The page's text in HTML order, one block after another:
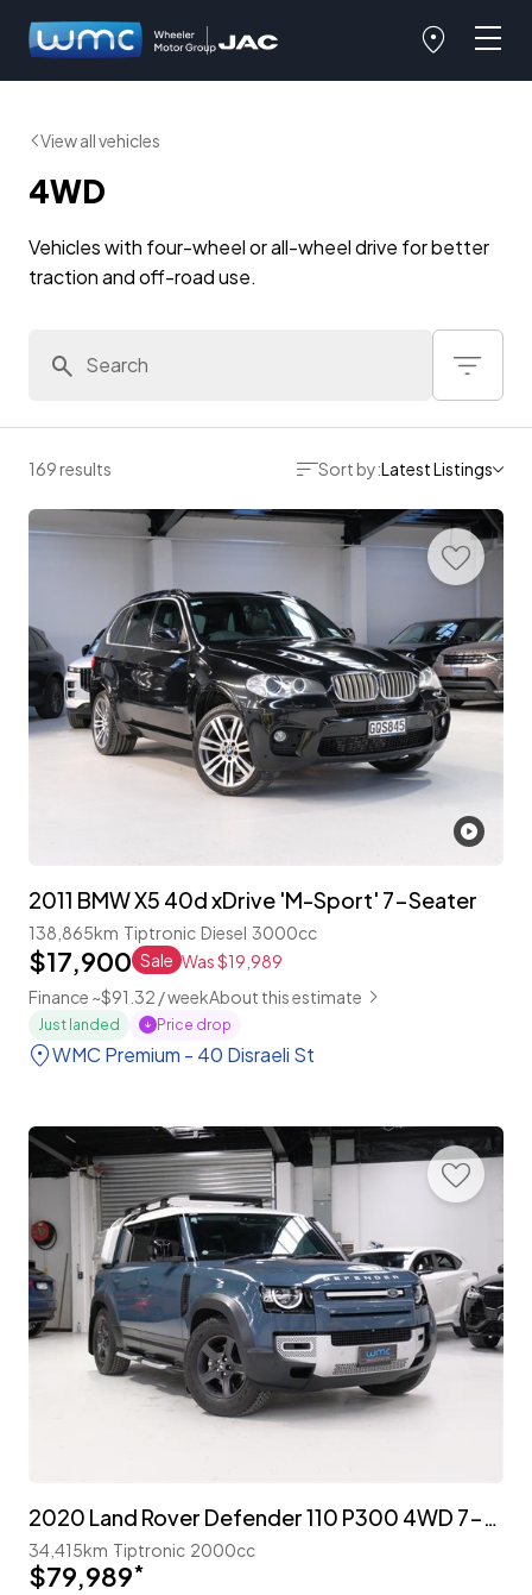
View all vehicles
4WD
Vehicles with four-wheel or all-wheel drive for better
traction and off-road use.
169 results Sort by:Latest Listings
2011 BMW X5 40d xDrive 'M-Sport' 7-Seater
138,865km Tiptronic Diesel 3000cc
$17,900 Sale Was $19,989
Finance ~$91.32 / weekAbout this estimate
Just landed Price drop
WMC Premium - 40 Disraeli St
2020 Land Rover Defender 110 P300 4WD 7-Seater 'Explorer Pack'
34,415km Tiptronic 2000cc
$79,989*